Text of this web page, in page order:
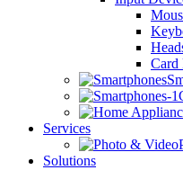
Card
Services
Solutions